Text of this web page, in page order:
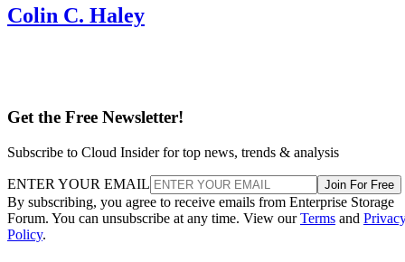
Colin C. Haley
Get the Free Newsletter!
Subscribe to Cloud Insider for top news, trends & analysis
ENTER YOUR EMAIL Join For Free
By subscribing, you agree to receive emails from Enterprise Storage
Forum. You can unsubscribe at any time. View ourTerms and
Policy.